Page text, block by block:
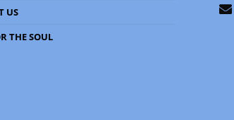
US
THE SOUL